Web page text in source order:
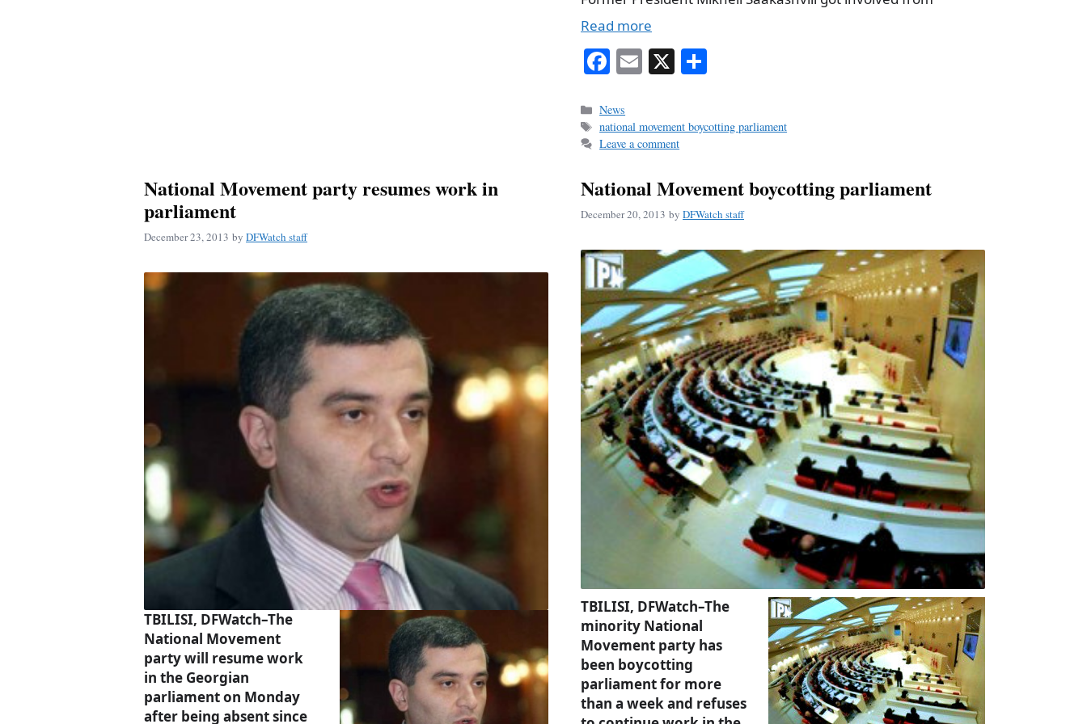
Read more
Fa
bo
ok
E X
Categories
News
Tags
national movement boycotting parliament
Leave a comment
National Movement party resumes work in
parliament
December 23, 2013 by DFWatch staff
TBILISI, DFWatch–The
National Movement
party will resume work
in the Georgian
parliament on Monday
after being absent since
National Movement boycotting parliament
December 20, 2013 by DFWatch staff
TBILISI, DFWatch–The
minority National
Movement party has
been boycotting
parliament for more
than a week and refuses